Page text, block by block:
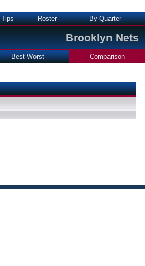
Tips Roster By Quarter
Brooklyn Nets
Best-Worst Comparison